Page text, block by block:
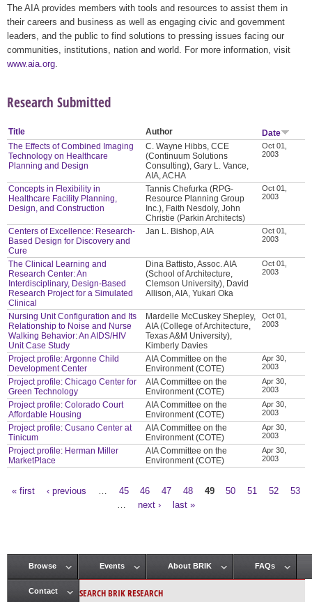
The AIA provides members with tools and resources to assist them in
their careers and business as well as engaging civic and government
leaders, and the public to find solutions to pressing issues facing our
communities, institutions, nation and world. For more information, visit
www.aia.org
Research Submitted
Title Author
Date
The Effects of Combined Imaging
Technology on Healthcare
Planning and Design
C. Wayne Hibbs, CCE
(Continuum Solutions
Consulting), Gary L. Vance,
AIA, ACHA
Oct 01,
2003
Concepts in Flexibility in
Healthcare Facility Planning,
Design, and Construction
Tannis Chefurka (RPG-
Resource Planning Group
Inc.), Faith Nesdoly, John
Christie (Parkin Architects)
Oct 01,
2003
Centers of Excellence: Research-
Based Design for Discovery and
Cure
Jan L. Bishop, AIA
Oct 01,
2003
The Clinical Learning and
Research Center: An
Interdisciplinary, Design-Based
Research Project for a Simulated
Clinical
Dina Battisto, Assoc. AIA
(School of Architecture,
Clemson University), David
Allison, AIA, Yukari Oka
Oct 01,
2003
Nursing Unit Configuration and Its
Relationship to Noise and Nurse
Walking Behavior: An AIDS/HIV
Unit Case Study
Mardelle McCuskey Shepley,
AIA (College of Architecture,
Texas A&M University),
Kimberly Davies
Oct 01,
2003
Project profile: Argonne Child
Development Center
AIA Committee on the
Environment (COTE)
Apr 30,
2003
Project profile: Chicago Center for
Green Technology
AIA Committee on the
Environment (COTE)
Apr 30,
2003
Project profile: Colorado Court
Affordable Housing
AIA Committee on the
Environment (COTE)
Apr 30,
2003
Project profile: Cusano Center at
Tinicum
AIA Committee on the
Environment (COTE)
Apr 30,
2003
Project profile: Herman Miller
MarketPlace
AIA Committee on the
Environment (COTE)
Apr 30,
2003
« first ‹ previous 45 46 47 48 49 50 51 52
53
next › last »
Main menu
Browse Events About BRIK FAQs
Contact SEARCH BRIK RESEARCH